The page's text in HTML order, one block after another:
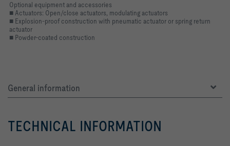
Optional equipment and accessories
■ Actuators: Open/close actuators, modulating actuators
■ Explosion-proof construction with pneumatic actuator or spring return
actuator
■ Powder-coated construction
General information
TECHNICAL INFORMATION